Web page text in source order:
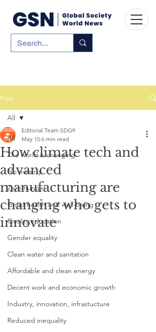
Post
All
The world is changing
No poverty
Zero hunger
Good health and well-being
Quality education
Gender equality
Clean water and sanitation
Affordable and clean energy
Decent work and economic growth
Industry, innovation, infrastucture
Reduced inequality
All
How climate tech and
advanced
manufacturing are
changing who gets to
innovate
Editorial Team SDG9
May 15 6 min read